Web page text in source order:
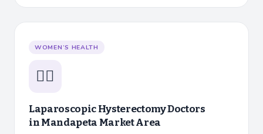
WOMEN’S HEALTH
👩‍⚕️
Laparoscopic Hysterectomy Doctors
inMandapeta Market Area